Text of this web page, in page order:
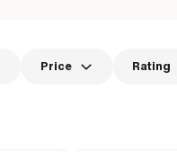
Price Rating